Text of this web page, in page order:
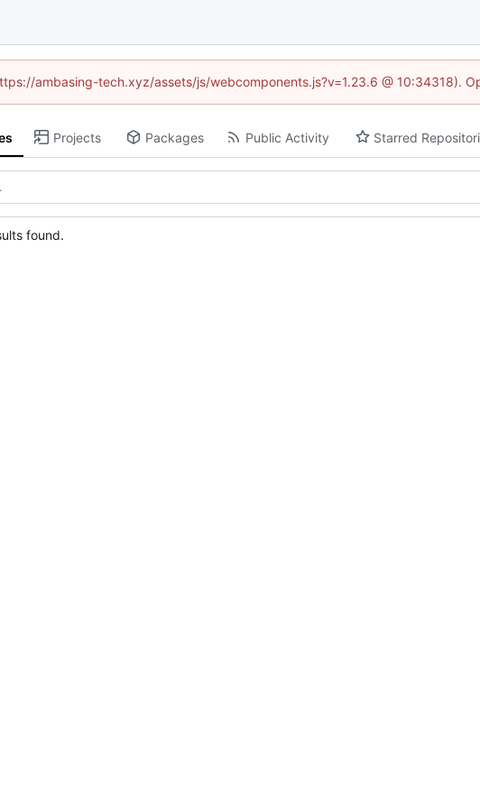
ambasing-tech.xyz/assets/js/webcomponents.js?v=1.23.6 @ 10:34318).
Projects Packages Public Activity Starred
found.